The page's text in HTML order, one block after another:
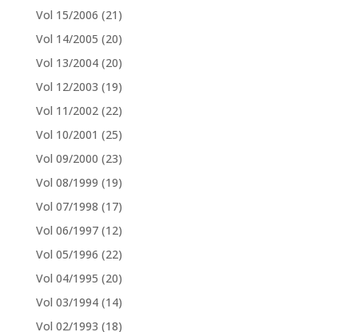
Vol 15/2006 (21)
Vol 14/2005 (20)
Vol 13/2004 (20)
Vol 12/2003 (19)
Vol 11/2002 (22)
Vol 10/2001 (25)
Vol 09/2000 (23)
Vol 08/1999 (19)
Vol 07/1998 (17)
Vol 06/1997 (12)
Vol 05/1996 (22)
Vol 04/1995 (20)
Vol 03/1994 (14)
Vol 02/1993 (18)